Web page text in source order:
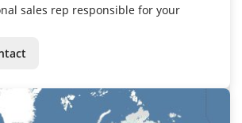
sales rep responsible for your